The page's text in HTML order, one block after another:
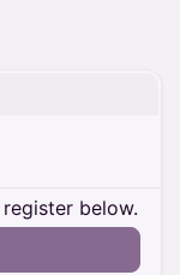
below.